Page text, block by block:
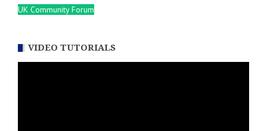
UK Community Forum
VIDEO TUTORIALS